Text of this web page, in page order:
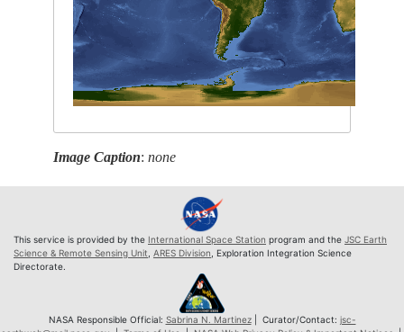
Image Caption:none
This service is provided by the International Space Station program and the JSC Earth
Science & Remote Sensing Unit ARES Division , Exploration Integration Science
Directorate.
NASA Responsible Official: Sabrina N. Martinez| Curator/Contact: jsc-